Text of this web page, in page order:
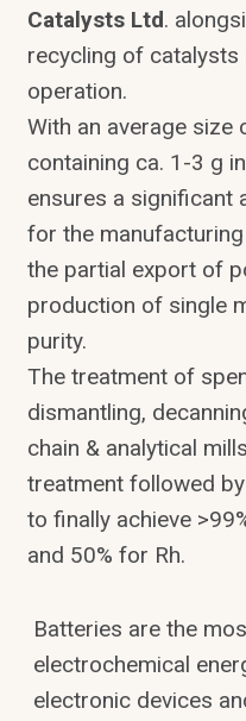
Catalysts Ltd.
recycling of
operation.
With an average size
containing ca. 1-3 g
ensures a significant
for the
the partial export of
production of single
purity.
The treatment of
dismantling,
chain & analytical
treatment followed
to finally achieve
and 50% for Rh.
Batteries are the
electrochemical
electronic devices